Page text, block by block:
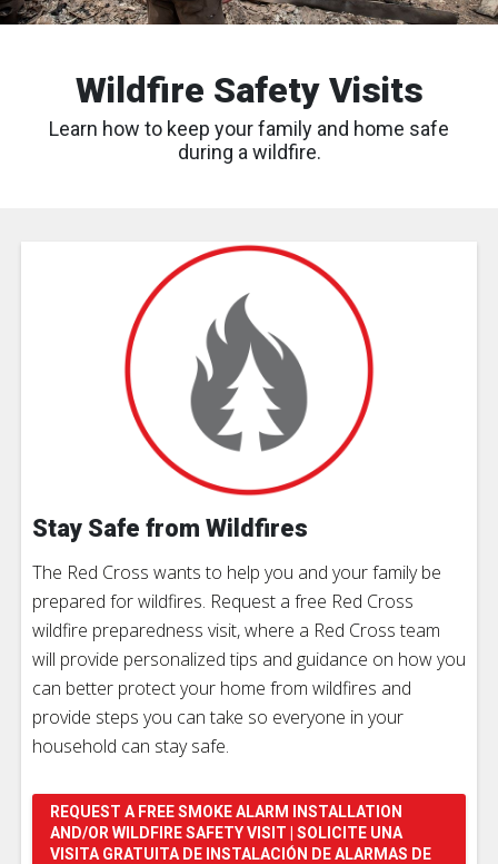
Wildfire Safety Visits
Learn how to keep your family and home safe
during a wildfire.
Stay Safe from Wildfires
The Red Cross wants to help you and your family be
prepared for wildfires. Request a free Red Cross
wildfire preparedness visit, where a Red Cross team
will provide personalized tips and guidance on how you
can better protect your home from wildfires and
provide steps you can take so everyone in your
household can stay safe.
REQUEST A FREE SMOKE ALARM INSTALLATION
AND/OR WILDFIRE SAFETY VISIT | SOLICITE UNA
VISITA GRATUITA DE INSTALACIÓN DE ALARMAS DE